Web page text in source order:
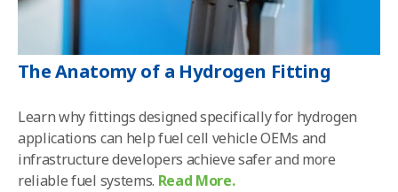
The Anatomy of a Hydrogen Fitting
Learn why fittings designed specifically for hydrogen
applications can help fuel cell vehicle OEMs and
infrastructure developers achieve safer and more
reliable fuel systems. Read More.